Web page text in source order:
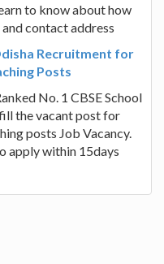
to know about how
contact address
Recruitment for
Posts
No. 1 CBSE School
the vacant post for
posts Job Vacancy.
apply within 15days